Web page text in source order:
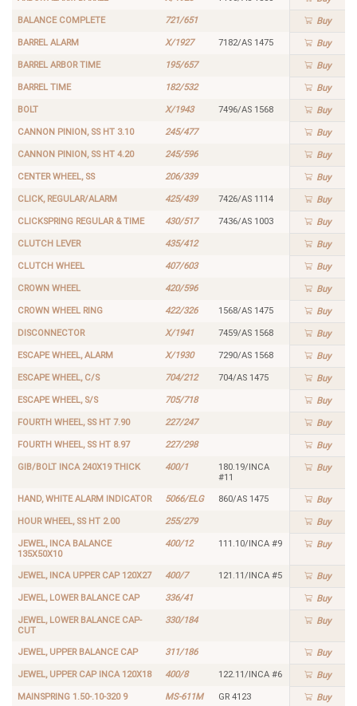
BALANCE COMPLETE 721/651 Buy
BARREL ALARM X/1927 7182/AS 1475 Buy
BARREL ARBOR TIME 195/657 Buy
BARREL TIME 182/532 Buy
BOLT X/1943 7496/AS 1568 Buy
CANNON PINION, SS HT 3.10 245/477 Buy
CANNON PINION, SS HT 4.20 245/596 Buy
CENTER WHEEL, SS 206/339 Buy
CLICK, REGULAR/ALARM 425/439 7426/AS 1114 Buy
CLICKSPRING REGULAR & TIME 430/517 7436/AS 1003 Buy
CLUTCH LEVER 435/412 Buy
CLUTCH WHEEL 407/603 Buy
CROWN WHEEL 420/596 Buy
CROWN WHEEL RING 422/326 1568/AS 1475 Buy
DISCONNECTOR X/1941 7459/AS 1568 Buy
ESCAPE WHEEL, ALARM X/1930 7290/AS 1568 Buy
ESCAPE WHEEL, C/S 704/212 704/AS 1475 Buy
ESCAPE WHEEL, S/S 705/718 Buy
FOURTH WHEEL, SS HT 7.90 227/247 Buy
FOURTH WHEEL, SS HT 8.97 227/298 Buy
GIB/BOLT INCA 240X19 THICK 400/1
180.19/INCA
#11
Buy
HAND, WHITE ALARM INDICATOR 5066/ELG 860/AS 1475 Buy
HOUR WHEEL, SS HT 2.00 255/279 Buy
JEWEL, INCA BALANCE
135X50X10
400/12 111.10/INCA #9 Buy
JEWEL, INCA UPPER CAP 120X27 400/7 121.11/INCA #5 Buy
JEWEL, LOWER BALANCE CAP 336/41 Buy
JEWEL, LOWER BALANCE CAP-
CUT
330/184 Buy
JEWEL, UPPER BALANCE CAP 311/186 Buy
JEWEL, UPPER CAP INCA 120X18 400/8 122.11/INCA #6 Buy
MAINSPRING 1.50-.10-320 9 MS-611M GR 4123 Buy